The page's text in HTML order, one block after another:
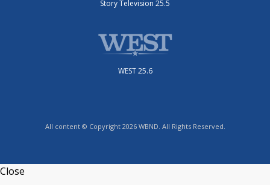
Story Television 25.5
WEST 25.6
All content © Copyright 2026 WBND. All Rights Reserved.
Close